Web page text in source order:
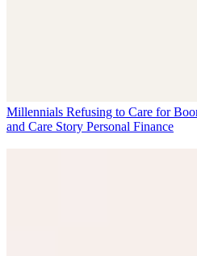
Millennials Refusing to Care for
and Care Story Personal Finance